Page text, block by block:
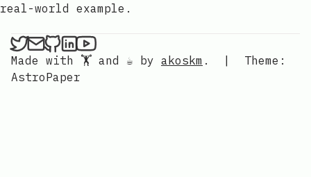
real-world example.
Akos Komuves on X
Send an email to Akos Komuves
Akos Komuves on Github
Akos Komuves on LinkedIn
Akos Komuves on YouTube
Made with 🏋️ and ☕ by akoskm . |
Theme:
AstroPaper